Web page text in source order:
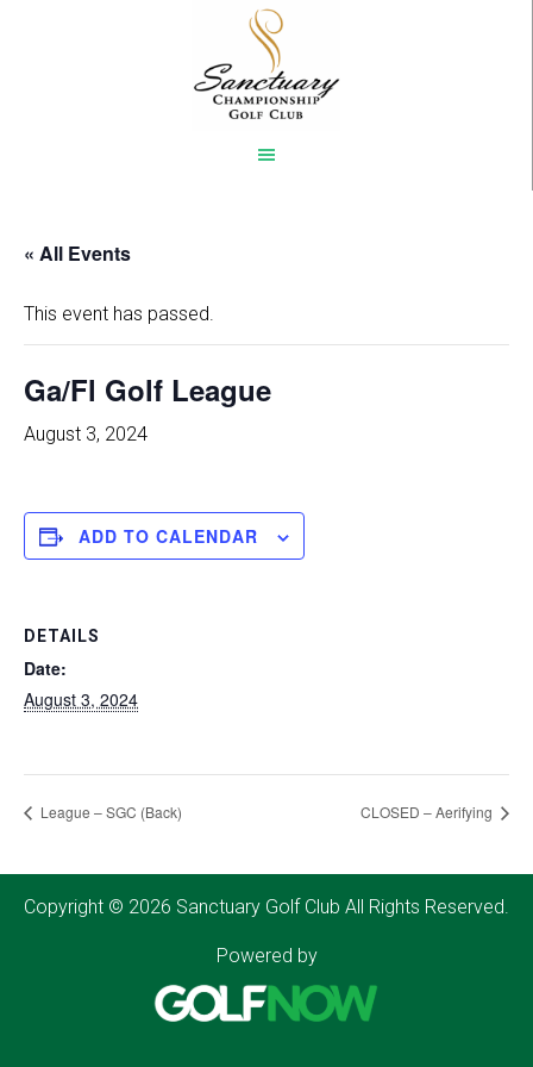
« All Events
This event has passed.
Ga/Fl Golf League
August 3, 2024
ADD TO CALENDAR
DETAILS
Date:
August 3, 2024
League – SGC (Back) CLOSED – Aerifying
Copyright © 2026 Sanctuary Golf Club All Rights Reserved.
Powered by